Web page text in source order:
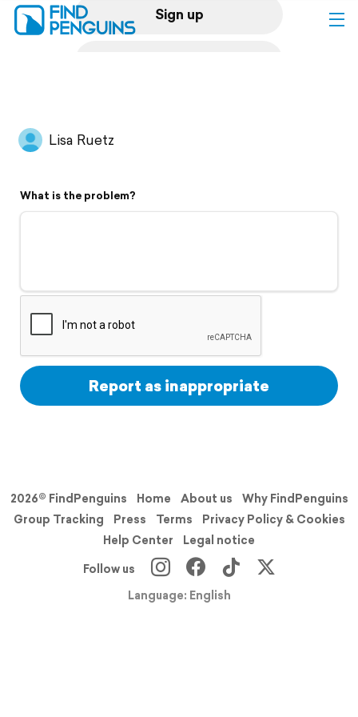
Sign up
Flyover video
Support
Lisa Ruetz
What is the problem?
Report as inappropriate
2026© FindPenguins Home About us
Why FindPenguins
Group Tracking
Press Terms
Privacy Policy & Cookies
Help Center
Legal notice
Follow us
Language: English